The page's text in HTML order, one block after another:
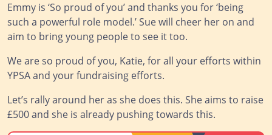
Emmy is ‘So proud of you’ and thanks you for ‘being
such a powerful role model.’ Sue will cheer her on and
aim to bring young people to see it too.
We are so proud of you, Katie, for all your efforts within
YPSA and your fundraising efforts.
Let’s rally around her as she does this. She aims to raise
£500 and she is already pushing towards this.